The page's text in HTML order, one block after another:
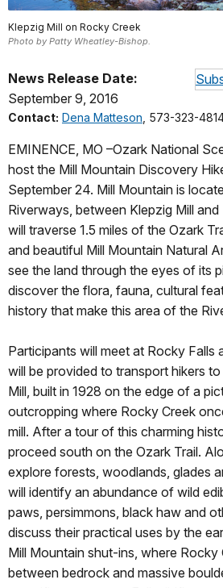
Klepzig Mill on Rocky Creek
Photo by Patty Wheatley-Bishop.
News Release Date:
September 9, 2016
Contact: Dena Matteson , 573-323-
EMINENCE, MO –Ozark National
host the Mill Mountain Discovery
September 24. Mill Mountain is
Riverways, between Klepzig Mill
will traverse 1.5 miles of the Ozark
and beautiful Mill Mountain Natural
see the land through the eyes of its
discover the flora, fauna, cultural
history that make this area of the
Participants will meet at Rocky Falls
will be provided to transport hikers
Mill, built in 1928 on the edge of a
outcropping where Rocky Creek
mill. After a tour of this charming
proceed south on the Ozark Trail.
explore forests, woodlands, glades
will identify an abundance of wild
paws, persimmons, black haw and
discuss their practical uses by the
Mill Mountain shut-ins, where Rocky
between bedrock and massive